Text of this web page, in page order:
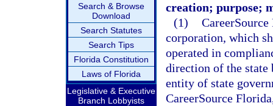
Search & Browse
Download
Search Statutes
Search Tips
Florida Constitution
Laws of Florida
Legislative & Executive
Branch Lobbyists
creation; purpose;
(1)
corporation, which
operated in
direction of the state
entity of state
CareerSource